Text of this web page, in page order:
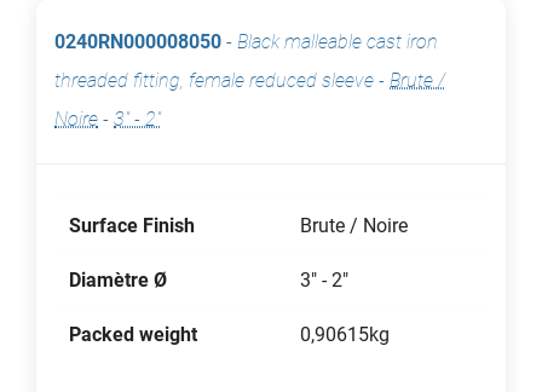
0240RN000008050 - Black malleable cast iron
threaded fitting, female reduced sleeve - Brute /
Noire - 3" - 2"
Surface Finish Brute / Noire
Diamètre Ø 3" - 2"
Packed weight 0,90615kg